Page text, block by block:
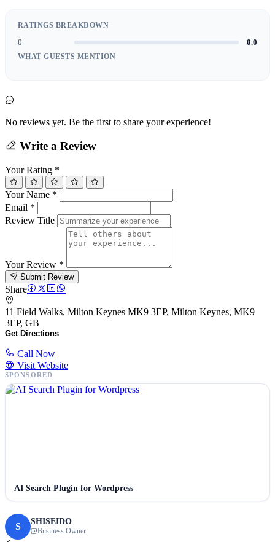
RATINGS BREAKDOWN
0 0.0
WHAT GUESTS MENTION
No reviews yet. Be the first to share your experience!
Write a Review
Your Rating *
Your Name *
Email *
Review Title
Your Review *
Submit Review
Share
11 Field Walks, Milton Keynes MK9 3EP, Milton Keynes, MK9
3EP, GB
Get Directions
Call Now
Visit Website
SPONSORED
AI Search Plugin for Wordpress
S SHISEIDO
Business Owner